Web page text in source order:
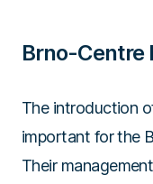
Brno-Centre
The introduction
important for the
Their